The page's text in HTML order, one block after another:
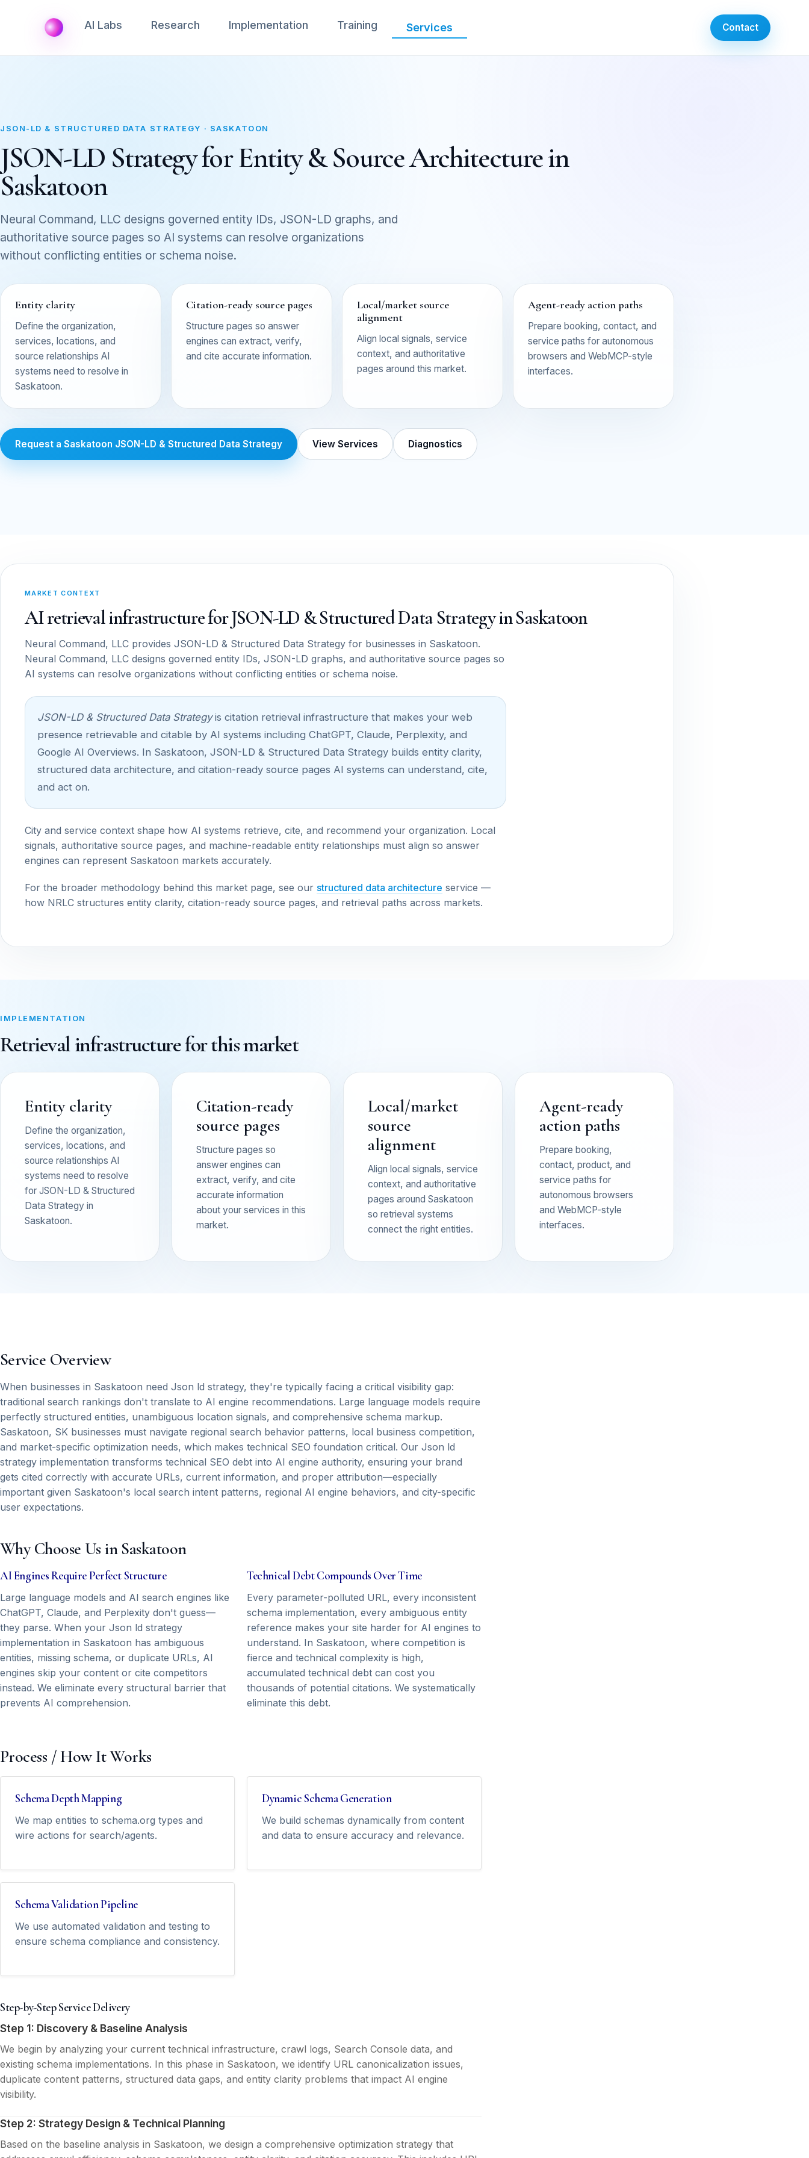
AI Labs Research Implementation Training Services Contact
JSON-LD & STRUCTURED DATA STRATEGY · SASKATOON
JSON-LD Strategy for Entity & Source Architecture in
Saskatoon
Neural Command, LLC designs governed entity IDs, JSON-LD graphs, and
authoritative source pages so AI systems can resolve organizations
without conflicting entities or schema noise.
Entity clarity
Define the organization,
services, locations, and
source relationships AI
systems need to resolve in
Saskatoon.
Citation-ready source pages
Structure pages so answer
engines can extract, verify,
and cite accurate information.
Local/market source
alignment
Align local signals, service
context, and authoritative
pages around this market.
Agent-ready action paths
Prepare booking, contact, and
service paths for autonomous
browsers and WebMCP-style
interfaces.
Request a Saskatoon JSON-LD & Structured Data Strategy View Services Diagnostics
MARKET CONTEXT
AI retrieval infrastructure for JSON-LD & Structured Data Strategy in Saskatoon
Neural Command, LLC provides JSON-LD & Structured Data Strategy for businesses in Saskatoon.
Neural Command, LLC designs governed entity IDs, JSON-LD graphs, and authoritative source pages so
AI systems can resolve organizations without conflicting entities or schema noise.
JSON-LD & Structured Data Strategyis citation retrieval infrastructure that makes your web
presence retrievable and citable by AI systems including ChatGPT, Claude, Perplexity, and
Google AI Overviews. In Saskatoon, JSON-LD & Structured Data Strategy builds entity clarity,
structured data architecture, and citation-ready source pages AI systems can understand, cite,
and act on.
City and service context shape how AI systems retrieve, cite, and recommend your organization. Local
signals, authoritative source pages, and machine-readable entity relationships must align so answer
engines can represent Saskatoon markets accurately.
For the broader methodology behind this market page, see our structured data architecture service —
how NRLC structures entity clarity, citation-ready source pages, and retrieval paths across markets.
IMPLEMENTATION
Retrieval infrastructure for this market
Entity clarity
Define the organization,
services, locations, and
source relationships AI
systems need to resolve
for JSON-LD & Structured
Data Strategy in
Saskatoon.
Citation-ready
source pages
Structure pages so
answer engines can
extract, verify, and cite
accurate information
about your services in this
market.
Local/market
source
alignment
Align local signals, service
context, and authoritative
pages around Saskatoon
so retrieval systems
connect the right entities.
Agent-ready
action paths
Prepare booking,
contact, product, and
service paths for
autonomous browsers
and WebMCP-style
interfaces.
Service Overview
When businesses in Saskatoon need Json ld strategy, they're typically facing a critical visibility gap:
traditional search rankings don't translate to AI engine recommendations. Large language models require
perfectly structured entities, unambiguous location signals, and comprehensive schema markup.
Saskatoon, SK businesses must navigate regional search behavior patterns, local business competition,
and market-specific optimization needs, which makes technical SEO foundation critical. Our Json ld
strategy implementation transforms technical SEO debt into AI engine authority, ensuring your brand
gets cited correctly with accurate URLs, current information, and proper attribution—especially
important given Saskatoon's local search intent patterns, regional AI engine behaviors, and city-specific
user expectations.
Why Choose Us in Saskatoon
AI Engines Require Perfect Structure
Large language models and AI search engines like
ChatGPT, Claude, and Perplexity don't guess—
they parse. When your Json ld strategy
implementation in Saskatoon has ambiguous
entities, missing schema, or duplicate URLs, AI
engines skip your content or cite competitors
instead. We eliminate every structural barrier that
prevents AI comprehension.
Technical Debt Compounds Over Time
Every parameter-polluted URL, every inconsistent
schema implementation, every ambiguous entity
reference makes your site harder for AI engines to
understand. In Saskatoon, where competition is
fierce and technical complexity is high,
accumulated technical debt can cost you
thousands of potential citations. We systematically
eliminate this debt.
Process / How It Works
Schema Depth Mapping
We map entities to schema.org types and
wire actions for search/agents.
Dynamic Schema Generation
We build schemas dynamically from content
and data to ensure accuracy and relevance.
Schema Validation Pipeline
We use automated validation and testing to
ensure schema compliance and consistency.
Step-by-Step Service Delivery
Step 1: Discovery & Baseline Analysis
We begin by analyzing your current technical infrastructure, crawl logs, Search Console data, and
existing schema implementations. In this phase in Saskatoon, we identify URL canonicalization issues,
duplicate content patterns, structured data gaps, and entity clarity problems that impact AI engine
visibility.
Step 2: Strategy Design & Technical Planning
Based on the baseline analysis in Saskatoon, we design a comprehensive optimization strategy that